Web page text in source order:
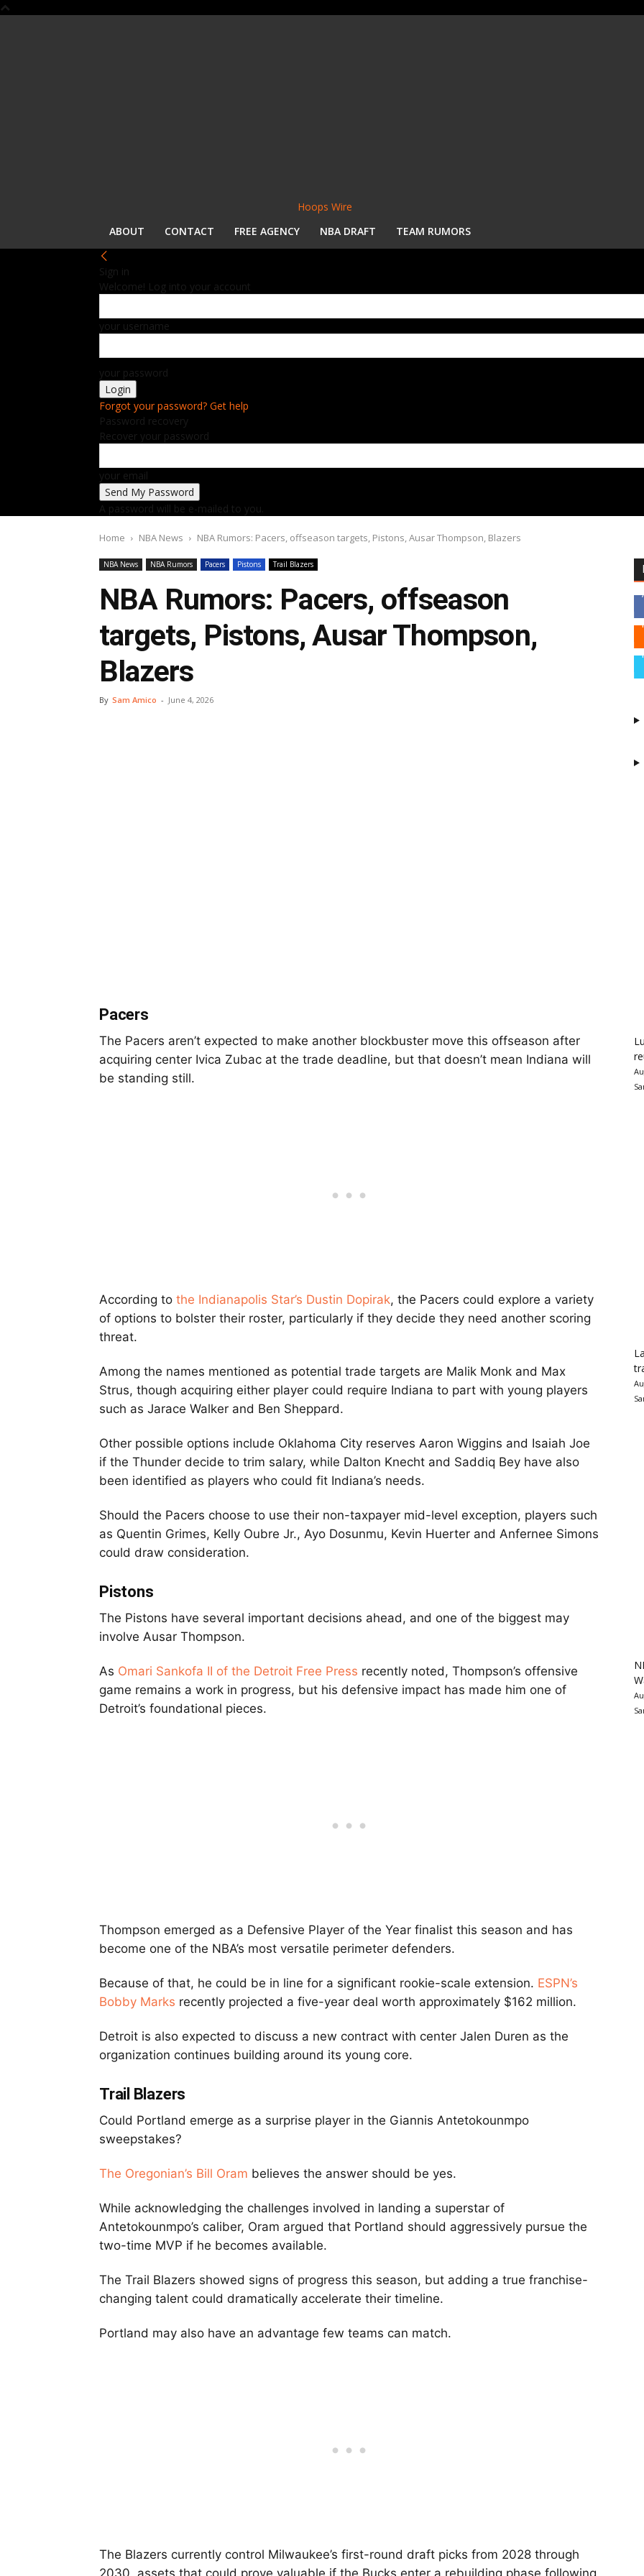
Hoops Wire
ABOUT
CONTACT FREE AGENCY NBA DRAFT TEAM RUMORS
Sign in
Welcome! Log into your account
your username
your password
Forgot your password? Get help
Password recovery
Recover your password
your email
A password will be e-mailed to you.
Home NBA News NBA Rumors: Pacers, offseason targets, Pistons, Ausar Thompson, Blazers
NBA News NBA Rumors Pacers Pistons Trail Blazers
NBA Rumors: Pacers, offseason
targets, Pistons, Ausar Thompson,
Blazers
By Sam Amico - June 4, 2026
Pacers
The Pacers aren’t expected to make another blockbuster move this offseason after
acquiring center Ivica Zubac at the trade deadline, but that doesn’t mean Indiana will
be standing still.
According to the Indianapolis Star’s Dustin Dopirak, the Pacers could explore a variety
of options to bolster their roster, particularly if they decide they need another scoring
threat.
Among the names mentioned as potential trade targets are Malik Monk and Max
Strus, though acquiring either player could require Indiana to part with young players
such as Jarace Walker and Ben Sheppard.
Other possible options include Oklahoma City reserves Aaron Wiggins and Isaiah Joe
if the Thunder decide to trim salary, while Dalton Knecht and Saddiq Bey have also
been identified as players who could fit Indiana’s needs.
Should the Pacers choose to use their non-taxpayer mid-level exception, players such
as Quentin Grimes, Kelly Oubre Jr., Ayo Dosunmu, Kevin Huerter and Anfernee Simons
could draw consideration.
Pistons
The Pistons have several important decisions ahead, and one of the biggest may
involve Ausar Thompson.
As Omari Sankofa II of the Detroit Free Press recently noted, Thompson’s offensive
game remains a work in progress, but his defensive impact has made him one of
Detroit’s foundational pieces.
Thompson emerged as a Defensive Player of the Year finalist this season and has
become one of the NBA’s most versatile perimeter defenders.
Because of that, he could be in line for a significant rookie-scale extension. ESPN’s
Bobby Marks recently projected a five-year deal worth approximately $162 million.
Detroit is also expected to discuss a new contract with center Jalen Duren as the
organization continues building around its young core.
Trail Blazers
Could Portland emerge as a surprise player in the Giannis Antetokounmpo
sweepstakes?
The Oregonian’s Bill Oram believes the answer should be yes.
While acknowledging the challenges involved in landing a superstar of
Antetokounmpo’s caliber, Oram argued that Portland should aggressively pursue the
two-time MVP if he becomes available.
The Trail Blazers showed signs of progress this season, but adding a true franchise-
changing talent could dramatically accelerate their timeline.
Portland may also have an advantage few teams can match.
The Blazers currently control Milwaukee’s first-round draft picks from 2028 through